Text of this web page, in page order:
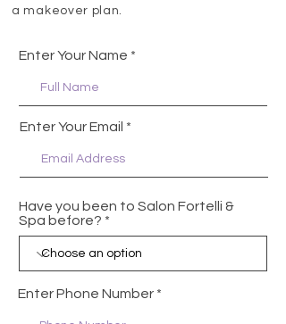
a makeover plan.
Enter Your Name
Enter Your Email
Have you been to Salon Fortelli &
Spa before?
Enter Phone Number